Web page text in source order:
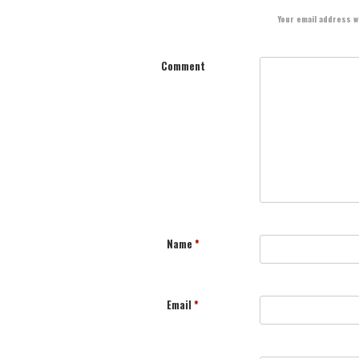
Your email address
Comment
Name *
Email*